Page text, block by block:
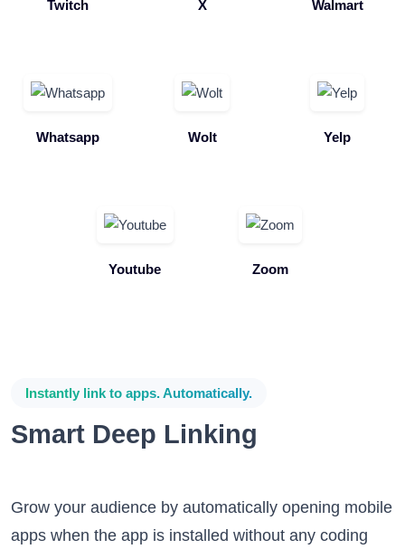
Instantly link to apps. Automatically.
Smart Deep Linking
Grow your audience by automatically opening mobile
apps when the app is installed without any coding
Twitch X Walmart
Whatsapp Wolt Yelp
Youtube Zoom